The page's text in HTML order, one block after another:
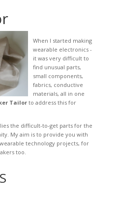
When I started making
wearable electronics -
it was very difficult to
find unusual parts,
small components,
fabrics, conductive
materials, all in one
Tailorto address this for
the difficult-to-get parts for the
My aim is to provide you with
technology projects, for
too.